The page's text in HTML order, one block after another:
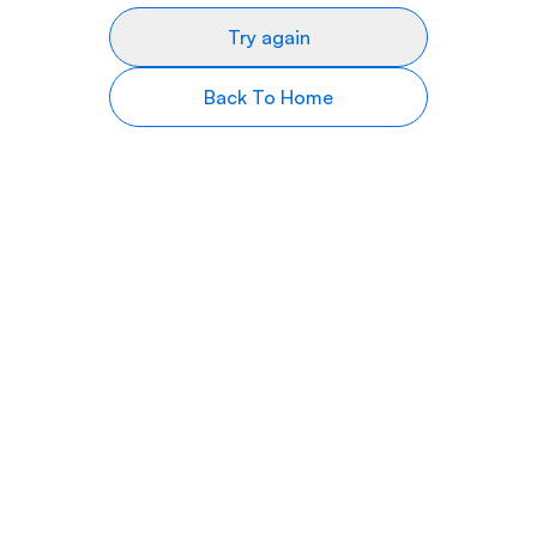
Try again
Back To Home